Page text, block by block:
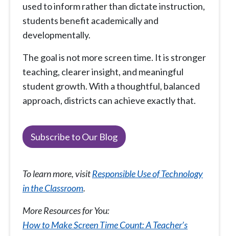
used to inform rather than dictate instruction,
students benefit academically and
developmentally.
The goal is not more screen time. It is stronger
teaching, clearer insight, and meaningful
student growth. With a thoughtful, balanced
approach, districts can achieve exactly that.
Subscribe to Our Blog
To learn more, visitResponsible Use of Technology
in the Classroom.
More Resources for You:
How to Make Screen Time Count: A Teacher’s